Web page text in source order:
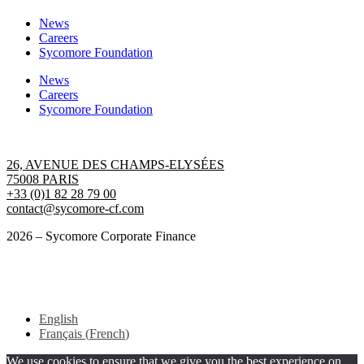
News
Careers
Sycomore Foundation
News
Careers
Sycomore Foundation
26, AVENUE DES CHAMPS-ELYSÉES
75008 PARIS
+33 (0)1 82 28 79 00
contact@sycomore-cf.com
2026 – Sycomore Corporate Finance
English
Français (French)
We use cookies to ensure that we give you the best experience on